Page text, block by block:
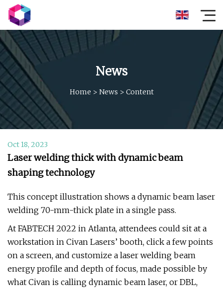
News
Home > News > Content
Oct 18, 2023
Laser welding thick with dynamic beam
shaping technology
This concept illustration shows a dynamic beam laser
welding 70-mm-thick plate in a single pass.
At FABTECH 2022 in Atlanta, attendees could sit at a
workstation in Civan Lasers’ booth, click a few points
on a screen, and customize a laser welding beam
energy profile and depth of focus, made possible by
what Civan is calling dynamic beam laser, or DBL,